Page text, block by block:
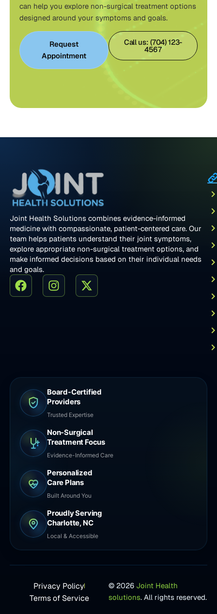
can help you explore non-surgical treatment options
designed around your symptoms and goals.
Request
Appointment
Call us: (704) 123-
4567
Joint Health Solutions combines evidence-informed
medicine with compassionate, patient-centered care. Our
team helps patients understand their joint symptoms,
explore appropriate non-surgical treatment options, and
make informed decisions based on their individual needs
and goals.
Board-Certified
Providers
Trusted Expertise
Non-Surgical
Treatment Focus
Evidence-Informed Care
Personalized
Care Plans
Built Around You
Proudly Serving
Charlotte, NC
Local & Accessible
© 2026 Joint Health
solutions. All rights reserved.
Privacy Policy
Terms of Service